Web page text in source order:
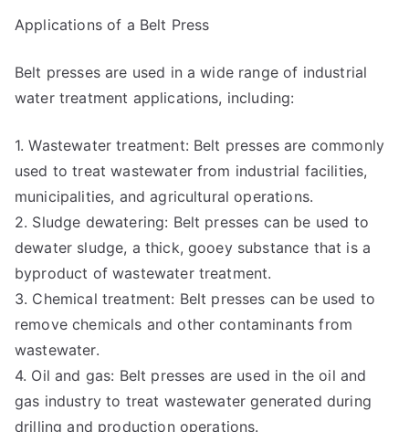
Applications of a Belt Press
Belt presses are used in a wide range of industrial
water treatment applications, including:
1. Wastewater treatment: Belt presses are commonly
used to treat wastewater from industrial facilities,
municipalities, and agricultural operations.
2. Sludge dewatering: Belt presses can be used to
dewater sludge, a thick, gooey substance that is a
byproduct of wastewater treatment.
3. Chemical treatment: Belt presses can be used to
remove chemicals and other contaminants from
wastewater.
4. Oil and gas: Belt presses are used in the oil and
gas industry to treat wastewater generated during
drilling and production operations.